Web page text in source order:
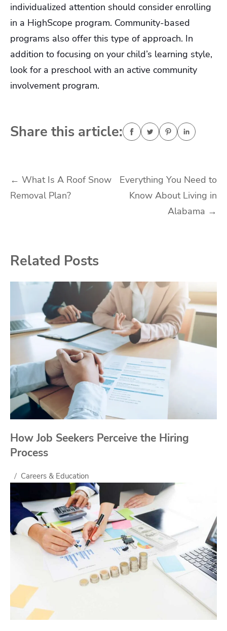
individualized attention should consider enrolling
in a HighScope program. Community-based
programs also offer this type of approach. In
addition to focusing on your child’s learning style,
look for a preschool with an active community
involvement program.
Share this article:
Post
navigation
← What Is A Roof Snow
Removal Plan?
Everything You Need to
Know About Living in
Alabama →
Related Posts
How Job Seekers Perceive the Hiring
Process
Careers & Education